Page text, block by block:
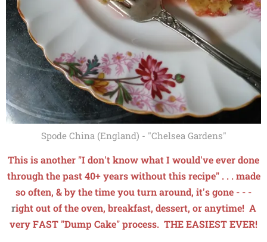
Spode China (England) - "Chelsea Gardens"
This is another "I don't know what I would've ever done
through the past 40+ years without this recipe" . . . made
so often, & by the time you turn around, it's gone - - -
right out of theoven, breakfast, dessert, or anytime! A
very FAST "Dump Cake" process. THE EASIEST EVER!